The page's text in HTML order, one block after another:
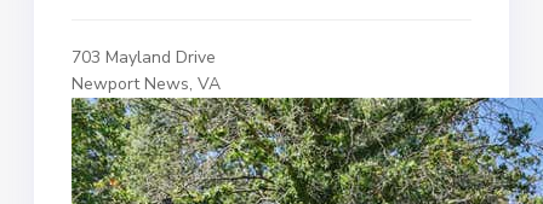
703 Mayland Drive
Newport News, VA